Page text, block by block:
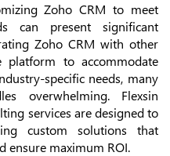
Zoho CRM to meet
can present significant
Zoho CRM with other
platform to accommodate
specific needs, many
overwhelming. Flexsin
services are designed to
custom solutions that
ensure maximum ROI.